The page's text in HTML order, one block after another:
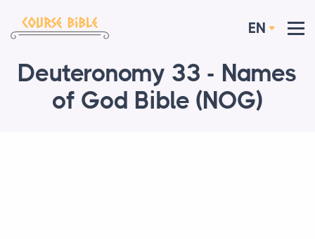
EN
Deuteronomy 33 - Names
of God Bible (NOG)